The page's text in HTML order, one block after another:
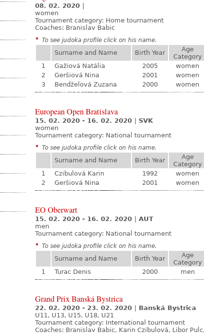
08. 02. 2020
women
Tournament category: Home tournament
Coaches: Branislav Babic
* To see judoka profile click on his name.
Surname and Name
Birth Year
Age
Category
1
Gažiová Natália 2005 women
2
Geršiová Nina 2001 women
3
Bendželová Zuzana 2000 women
European Open Bratislava
15. 02. 2020 - 16. 02. 2020
SVK
women
Tournament category: National tournament
* To see judoka profile click on his name.
Surname and Name
Birth Year
Age
Category
1
Czibulová Karin 1992 women
2
Geršiová Nina 2001 women
EO Oberwart
15. 02. 2020 - 16. 02. 2020
AUT
men
Tournament category: National tournament
* To see judoka profile click on his name.
Surname and Name
Birth Year
Age
Category
1
Turac Denis 2000 men
Grand Prix Banská Bystrica
22. 02. 2020 - 23. 02. 2020
Banská Bystrica
U11, U13, U15, U18, U21
Tournament category: International tournament
Coaches: Branislav Babic, Karin Czibulová, Libor